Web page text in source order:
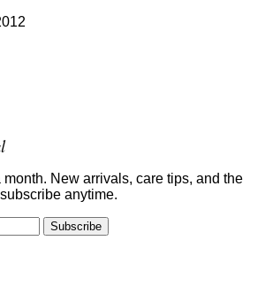
New arrivals, care tips, and the
anytime.
Subscribe